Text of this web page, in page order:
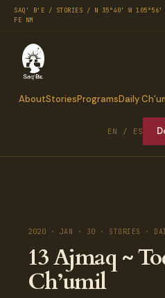
SAQ' B'E / STORIES / N 35°40′ W 105°56′
FE NM
AboutStoriesProgramsDaily
EN / ES
2020 · JAN · 30 · STORIES ·
13 Ajmaq ~
Ch’umil